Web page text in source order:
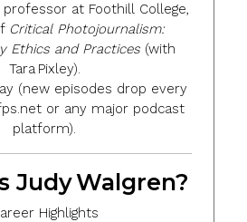
at Foothill College,
Critical Photojournalism:
Ethics and Practices(with
Tara Pixley).
(new episodes drop every
or any major podcast
platform).
Judy Walgren?
Highlights